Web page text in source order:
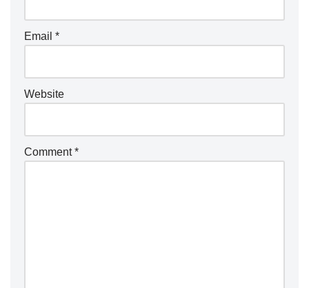
Email *
Website
Comment*